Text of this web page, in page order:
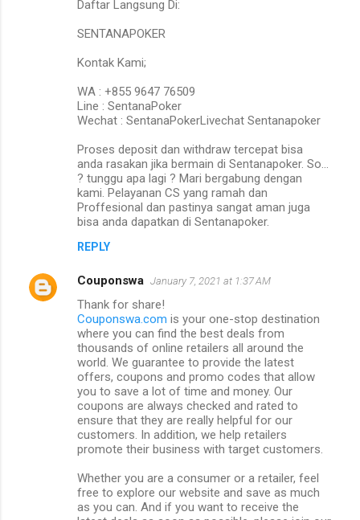
Daftar Langsung Di:
SENTANAPOKER
Kontak Kami;
WA : +855 9647 76509
Line : SentanaPoker
Wechat : SentanaPokerLivechat Sentanapoker
Proses deposit dan withdraw tercepat bisa
anda rasakan jika bermain di Sentanapoker. So…
? tunggu apa lagi ? Mari bergabung dengan
kami. Pelayanan CS yang ramah dan
Proffesional dan pastinya sangat aman juga
bisa anda dapatkan di Sentanapoker.
REPLY
Couponswa January 7, 2021 at 1:37 AM
Thank for share!
Couponswa.com is your one-stop destination
where you can find the best deals from
thousands of online retailers all around the
world. We guarantee to provide the latest
offers, coupons and promo codes that allow
you to save a lot of time and money. Our
coupons are always checked and rated to
ensure that they are really helpful for our
customers. In addition, we help retailers
promote their business with target customers.
Whether you are a consumer or a retailer, feel
free to explore our website and save as much
as you can. And if you want to receive the